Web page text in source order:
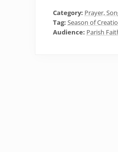
Category: Prayer,
Tag: Season of
Audience: Parish